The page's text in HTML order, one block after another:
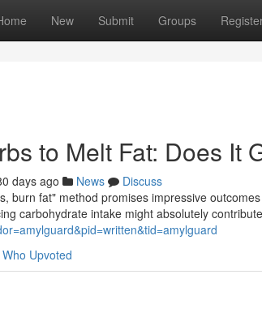
New Submit Groups
to Melt Fat: Does It
days ago News
Discuss
burn fat" method promises impressive
carbohydrate intake might absolutely
Who Upvoted